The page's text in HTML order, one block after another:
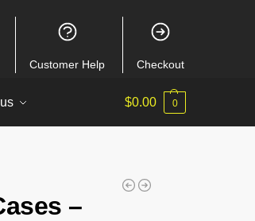
Customer Help Checkout
$0.00 0
–